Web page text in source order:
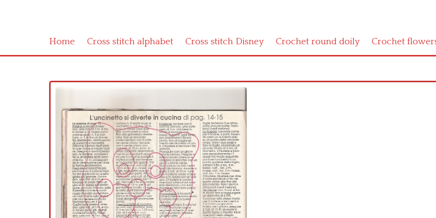
Home Cross stitch alphabet Cross stitch Disney Crochet round doily Crochet